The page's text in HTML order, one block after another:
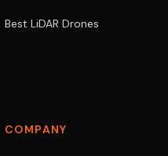
Best LiDAR Drones
COMPANY